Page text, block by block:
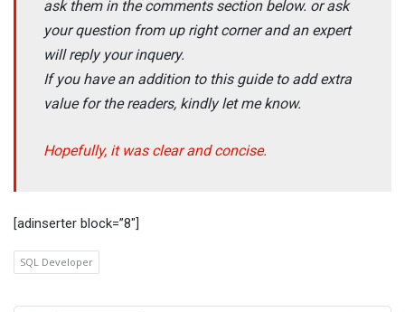
ask them in the comments section below. or ask
your question from up right corner and an expert
will reply your inquery.
If you have an addition to this guide to add extra
value for the readers, kindly let me know.
Hopefully, it was clear and concise.
[adinserter block=”8″]
SQL Developer